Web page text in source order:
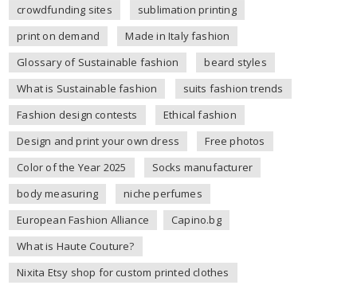
crowdfunding sites
sublimation printing
print on demand
Made in Italy fashion
Glossary of Sustainable fashion
beard styles
What is Sustainable fashion
suits fashion trends
Fashion design contests
Ethical fashion
Design and print your own dress
Free photos
Color of the Year 2025
Socks manufacturer
body measuring
niche perfumes
European Fashion Alliance
Capino.bg
What is Haute Couture?
Nixita Etsy shop for custom printed clothes